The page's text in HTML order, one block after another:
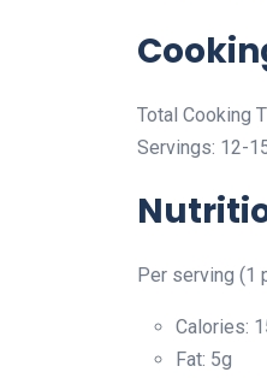
Total Cooking
Servings: 12-
Per serving (1
Calories:
Fat: 5g